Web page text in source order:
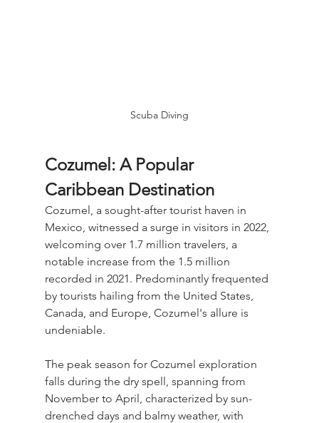
Scuba Diving
Cozumel: A Popular
Caribbean Destination
Cozumel, a sought-after tourist haven in
Mexico, witnessed a surge in visitors in 2022,
welcoming over 1.7 million travelers, a
notable increase from the 1.5 million
recorded in 2021. Predominantly frequented
by tourists hailing from the United States,
Canada, and Europe, Cozumel's allure is
undeniable.
The peak season for Cozumel exploration
falls during the dry spell, spanning from
November to April, characterized by sun-
drenched days and balmy weather, with